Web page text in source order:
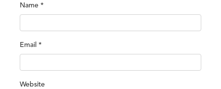
Name *
Email *
Website